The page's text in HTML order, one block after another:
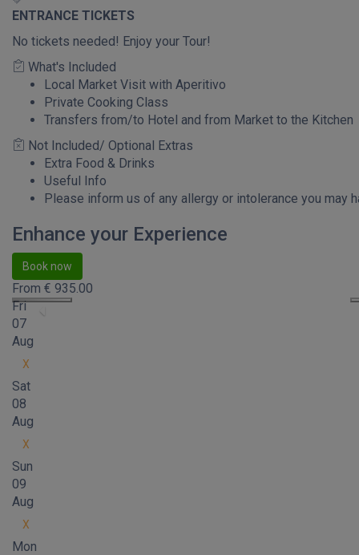
ENTRANCE TICKETS
No tickets needed! Enjoy your Tour!
What's Included
Local Market Visit with Aperitivo
Private Cooking Class
Transfers from/to Hotel and from Market to the Kitchen
Not Included/ Optional Extras
Extra Food & Drinks
Useful Info
Please inform us of any allergy or intolerance you may
Enhance your Experience
Book now
From € 935.00
Fri
07
Aug
X
Sat
08
Aug
X
Sun
09
Aug
X
Mon